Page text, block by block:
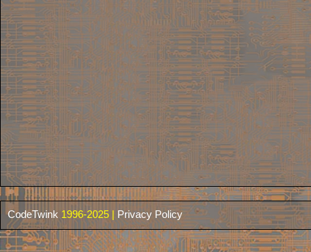
CodeTwink 1996-2025 | Privacy Policy